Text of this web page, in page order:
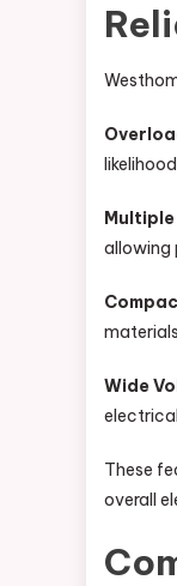
Multiple
allowing
Wide
These
overall